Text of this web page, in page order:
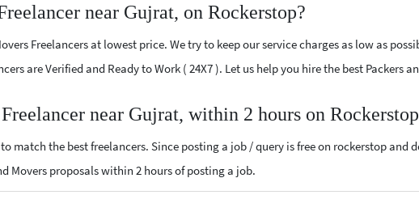
near Gujrat, on Rockerstop?
Freelancers at lowest price. We try to keep our service charges as low as
are Verified and Ready to Work ( 24X7 ). Let us help you hire the best Packers
near Gujrat, within 2 hours on
match the best freelancers. Since posting a job / query is free on rockerstop
Movers proposals within 2 hours of posting a job.